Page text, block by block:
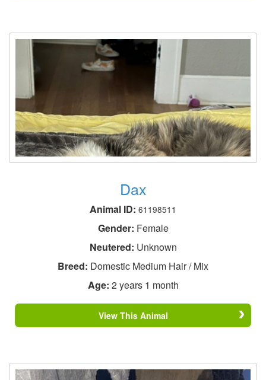
Dax
Animal ID: 61198511
Gender: Female
Neutered: Unknown
Breed: Domestic Medium Hair / Mix
Age: 2 years 1 month
View This Animal